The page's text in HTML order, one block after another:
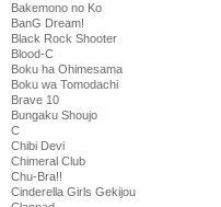
Bakemono no Ko
BanG Dream!
Black Rock Shooter
Blood-C
Boku ha Ohimesama
Boku wa Tomodachi
Brave 10
Bungaku Shoujo
C
Chibi Devi
Chimeral Club
Chu-Bra!!
Cinderella Girls Gekijou